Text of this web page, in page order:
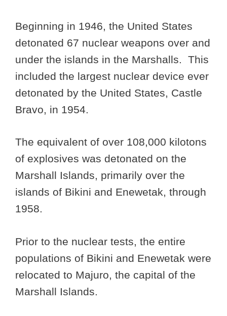
Beginning in 1946, the United States
detonated 67 nuclear weapons over and
under the islands in the Marshalls. This
included the largest nuclear device ever
detonated by the United States, Castle
Bravo, in 1954.
The equivalent of over 108,000 kilotons
of explosives was detonated on the
Marshall Islands, primarily over the
islands of Bikini and Enewetak, through
1958.
Prior to the nuclear tests, the entire
populations of Bikini and Enewetak were
relocated to Majuro, the capital of the
Marshall Islands.